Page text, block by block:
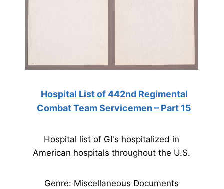
Hospital List of 442nd Regimental
Combat Team Servicemen – Part 15
Hospital list of GI's hospitalized in
American hospitals throughout the U.S.
Genre: Miscellaneous Documents